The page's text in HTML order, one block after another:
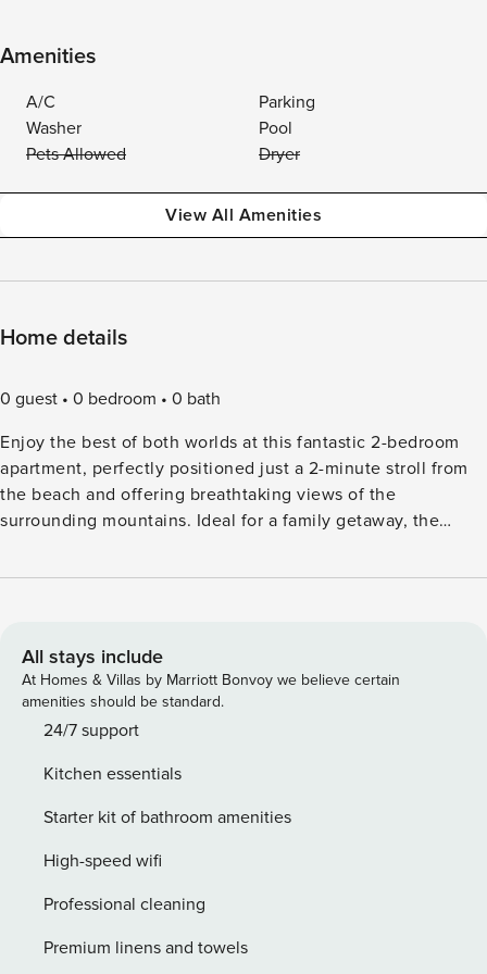
Amenities
A/C
Parking
Washer
Pool
Pets Allowed
Dryer
View All Amenities
Home details
0 guest 0 bedroom
0 bath
Enjoy the best of both worlds at this fantastic 2-bedroom
apartment, perfectly positioned just a 2-minute stroll from
the beach and offering breathtaking views of the
surrounding mountains. Ideal for a family getaway, the
large communal pool, lush green spaces, a children’s
for an additional guest, a fully equipped kitchen, and a
modern bathroom. Air conditioning ensures a cool and
pleasant stay during the warm Spanish summer. Golf lovers
will appreciate the course just 1 km away, while nearby
entertainment and dining options. Whether you’re
sunbathing by the sea, relaxing poolside, or exploring the
License: CTC-2019104285
All stays include
At Homes & Villas by Marriott Bonvoy we believe certain
amenities should be standard.
24/7 support
Kitchen essentials
Starter kit of bathroom amenities
High-speed wifi
Professional cleaning
Premium linens and towels